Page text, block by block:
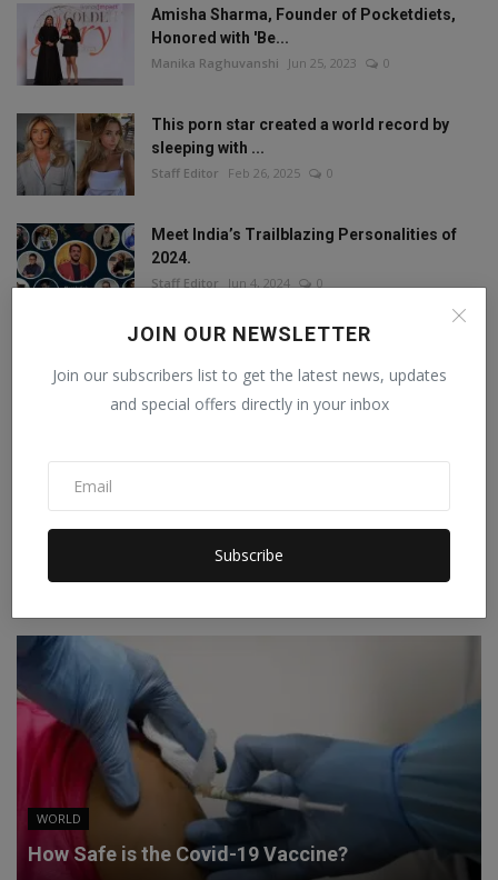
JOIN OUR NEWSLETTER
Join our subscribers list to get the latest news, updates
and special offers directly in your inbox
Subscribe
Amisha Sharma, Founder of Pocketdiets,
Honored with 'Be...
Manika Raghuvanshi Jun 25, 2023 0
This porn star created a world record by
sleeping with ...
Staff Editor Feb 26, 2025 0
Meet India’s Trailblazing Personalities of
2024.
Staff Editor Jun 4, 2024 0
FOLLOW US
Instagram Linkedin
RECOMMENDED POSTS
WORLD
How Safe is the Covid-19 Vaccine?